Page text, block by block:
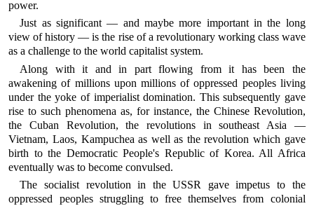
power.
Just as significant — and maybe more important in the long
view of history — is the rise of a revolutionary working class wave
as a challenge to the world capitalist system.
Along with it and in part flowing from it has been the
awakening of millions upon millions of oppressed peoples living
under the yoke of imperialist domination. This subsequently gave
rise to such phenomena as, for instance, the Chinese Revolution,
the Cuban Revolution, the revolutions in southeast Asia —
Vietnam, Laos, Kampuchea as well as the revolution which gave
birth to the Democratic People's Republic of Korea. All Africa
eventually was to become convulsed.
The socialist revolution in the USSR gave impetus to the
oppressed peoples struggling to free themselves from colonial